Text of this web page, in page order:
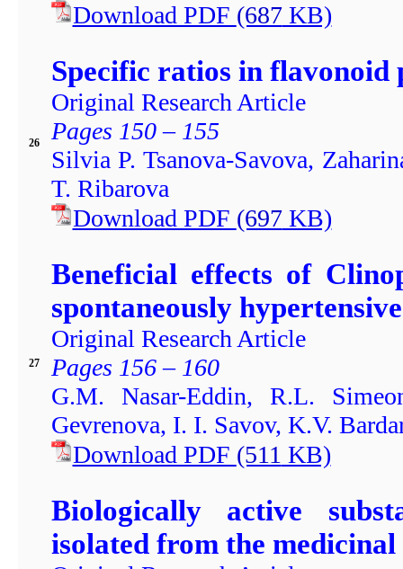
Download PDF (687KB)
26
Specific ratios in
Original Research Article
Pages 150 – 155
Silvia P. Tsanova-Savova,
T. Ribarova
Download PDF (697KB)
27
Beneficial effects of
spontaneously
Original Research Article
Pages 156 – 160
G.M. Nasar-Eddin, R.L.
Gevrenova, I. I. Savov, K.V.
Download PDF (511 KB)
Biologically active
isolated from the